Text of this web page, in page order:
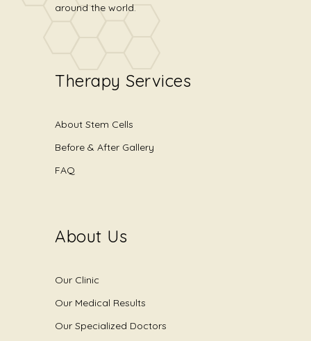
around the world.
Therapy Services
About Stem Cells
Before & After Gallery
FAQ
About Us
Our Clinic
Our Medical Results
Our Specialized Doctors